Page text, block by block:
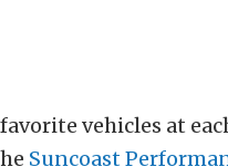
vehicles at
Suncoast